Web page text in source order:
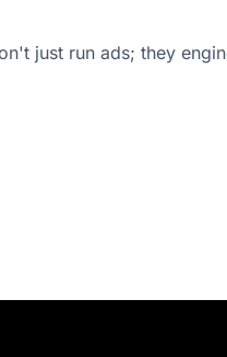
just run ads; they